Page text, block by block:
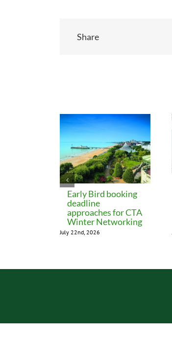
Share
Early Bird booking
deadline
approaches for CTA
Winter Networking
July 22nd, 2026